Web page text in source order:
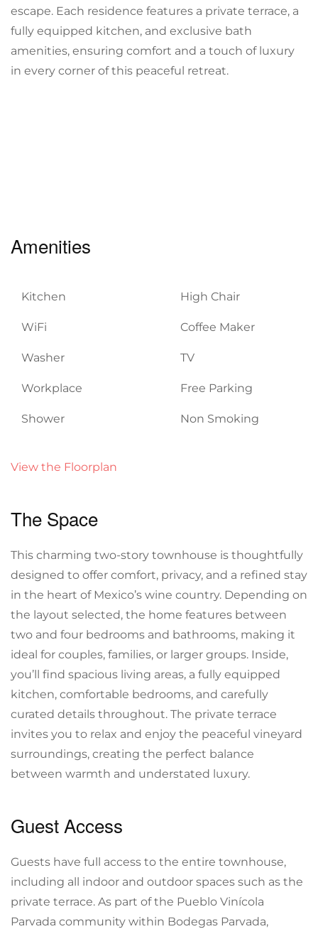
escape. Each residence features a private terrace, a
fully equipped kitchen, and exclusive bath
amenities, ensuring comfort and a touch of luxury
in every corner of this peaceful retreat.
Amenities
Kitchen High Chair
WiFi Coffee Maker
Washer TV
Workplace Free Parking
Shower Non Smoking
View the Floorplan
The Space
This charming two-story townhouse is thoughtfully
designed to offer comfort, privacy, and a refined stay
in the heart of Mexico’s wine country. Depending on
the layout selected, the home features between
two and four bedrooms and bathrooms, making it
ideal for couples, families, or larger groups. Inside,
you’ll find spacious living areas, a fully equipped
kitchen, comfortable bedrooms, and carefully
curated details throughout. The private terrace
invites you to relax and enjoy the peaceful vineyard
surroundings, creating the perfect balance
between warmth and understated luxury.
Guest Access
Guests have full access to the entire townhouse,
including all indoor and outdoor spaces such as the
private terrace. As part of the Pueblo Vinícola
Parvada community within Bodegas Parvada,